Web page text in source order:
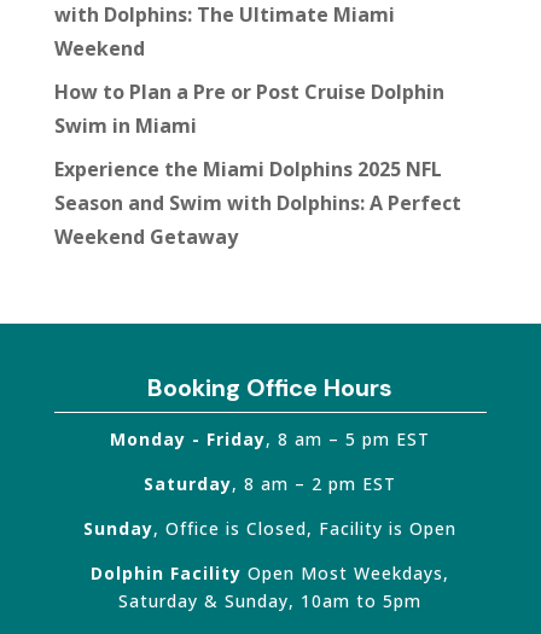
with Dolphins: The Ultimate Miami
Weekend
How to Plan a Pre or Post Cruise Dolphin
Swim in Miami
Experience the Miami Dolphins 2025 NFL
Season and Swim with Dolphins: A Perfect
Weekend Getaway
Booking Office Hours
Monday - Friday, 8 am – 5 pm EST
Saturday, 8 am – 2 pm EST
Sunday, Office is Closed, Facility is Open
Dolphin Facility Open Most Weekdays,
Saturday & Sunday, 10am to 5pm